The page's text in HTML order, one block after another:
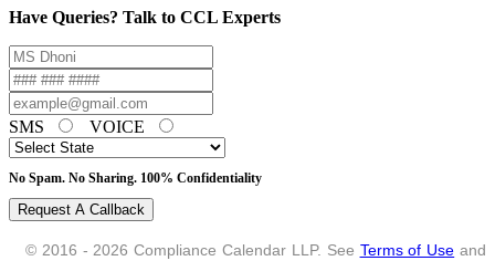
Have Queries? Talk to CCL Experts
SMS VOICE
No Spam. No Sharing. 100% Confidentiality
Request A Callback
© 2016 - 2026 Compliance Calendar LLP. See Terms of Use and